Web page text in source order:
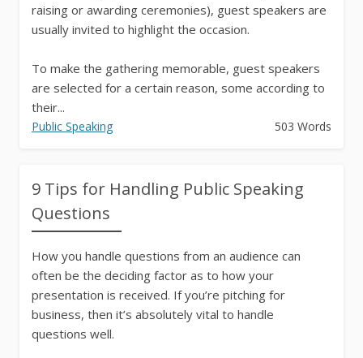
raising or awarding ceremonies), guest speakers are
usually invited to highlight the occasion.
To make the gathering memorable, guest speakers
are selected for a certain reason, some according to
their...
Public Speaking 503 Words
9 Tips for Handling Public Speaking
Questions
How you handle questions from an audience can
often be the deciding factor as to how your
presentation is received. If you’re pitching for
business, then it’s absolutely vital to handle
questions well.